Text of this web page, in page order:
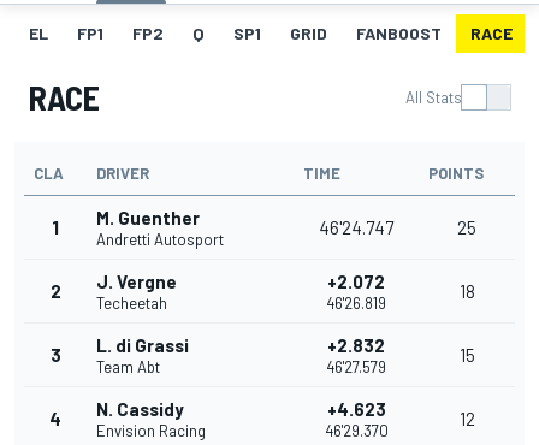
EL FP1 FP2 Q SP1 GRID FANBOOST RACE
RACE All Stats
CLA DRIVER TIME POINTS
1 M. Guenther
Andretti Autosport
46'24.747 25
2 J. Vergne
Techeetah
+2.072
46'26.819
18
3 L. di Grassi
Team Abt
+2.832
46'27.579
15
4 N. Cassidy
Envision Racing
+4.623
46'29.370
12